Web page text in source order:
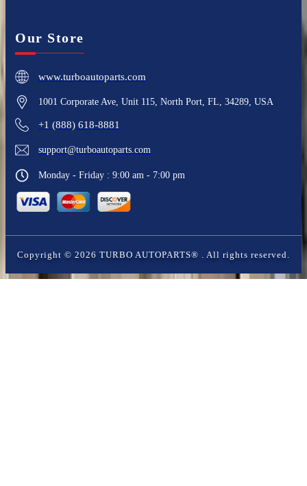
Our Store
www.turboautoparts.com
1001 Corporate Ave, Unit 115, North Port, FL, 34289, USA
+1 (888) 618-8881
support@turboautoparts.com
Monday - Friday : 9:00 am - 7:00 pm
Copyright © 2026 TURBO AUTOPARTS® . All rights reserved.